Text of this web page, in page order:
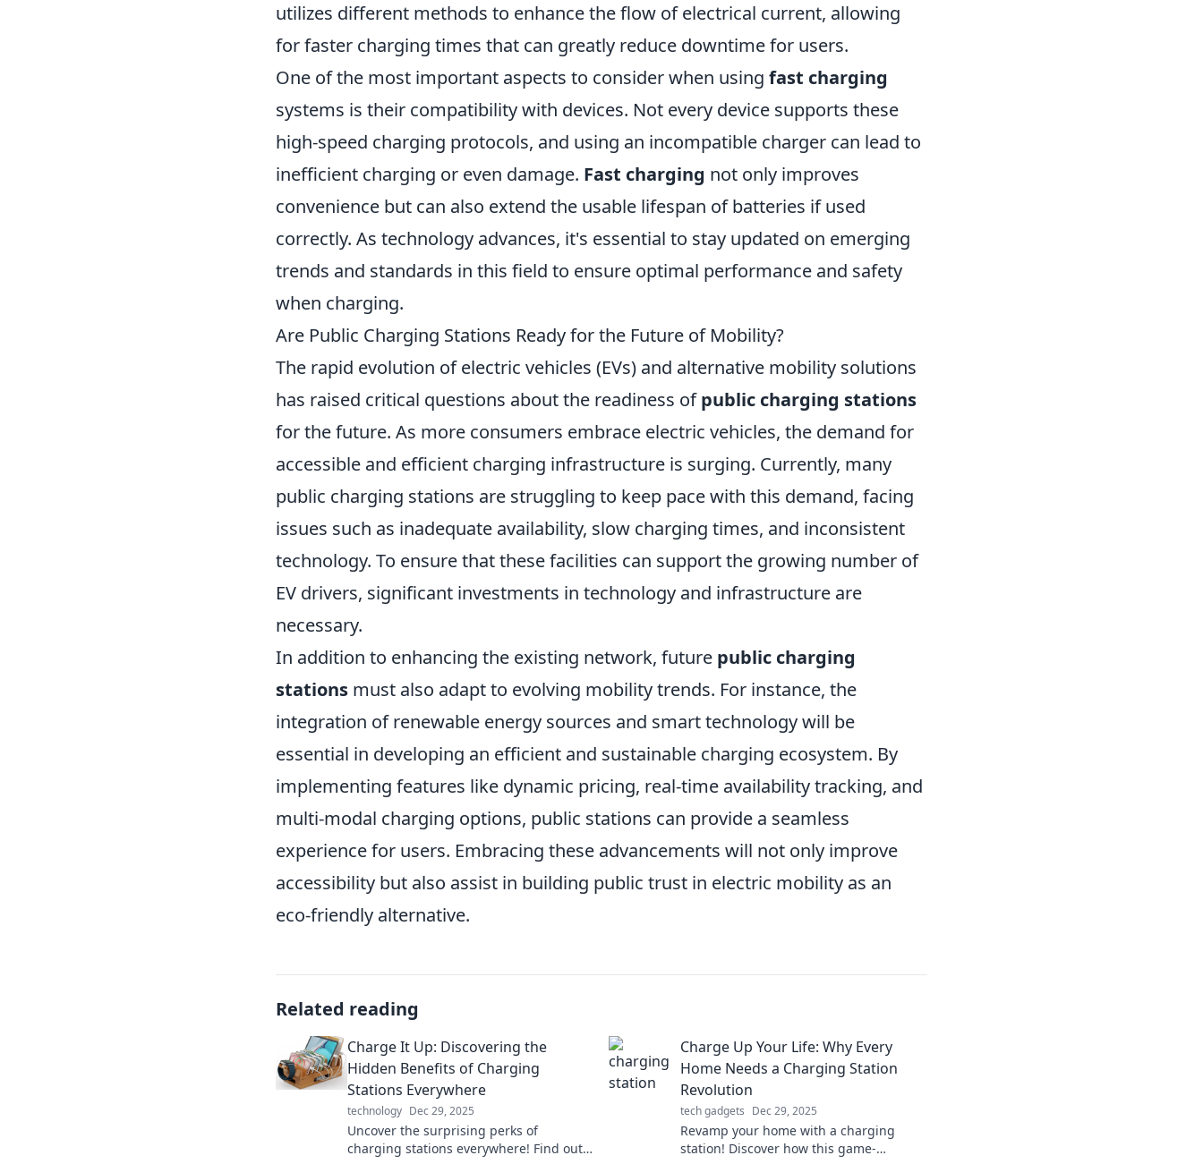
utilizes different methods to enhance the flow of electrical current, allowing
for faster charging times that can greatly reduce downtime for users.
One of the most important aspects to consider when using fast charging
systems is their compatibility with devices. Not every device supports these
high-speed charging protocols, and using an incompatible charger can lead to
inefficient charging or even damage. Fast charging not only improves
convenience but can also extend the usable lifespan of batteries if used
correctly. As technology advances, it's essential to stay updated on emerging
trends and standards in this field to ensure optimal performance and safety
when charging.
Are Public Charging Stations Ready for the Future of Mobility?
The rapid evolution of electric vehicles (EVs) and alternative mobility solutions
has raised critical questions about the readiness ofpublic charging stations
for the future. As more consumers embrace electric vehicles, the demand for
accessible and efficient charging infrastructure is surging. Currently, many
public charging stations are struggling to keep pace with this demand, facing
issues such as inadequate availability, slow charging times, and inconsistent
technology. To ensure that these facilities can support the growing number of
EV drivers, significant investments in technology and infrastructure are
necessary.
In addition to enhancing the existing network, future public charging
stations must also adapt to evolving mobility trends. For instance, the
integration of renewable energy sources and smart technology will be
essential in developing an efficient and sustainable charging ecosystem. By
implementing features like dynamic pricing, real-time availability tracking, and
multi-modal charging options, public stations can provide a seamless
experience for users. Embracing these advancements will not only improve
accessibility but also assist in building public trust in electric mobility as an
eco-friendly alternative.
Related reading
Charge It Up: Discovering the
Hidden Benefits of Charging
Stations Everywhere
technology Dec 29, 2025
Uncover the surprising perks of
charging stations everywhere! Find out
Charge Up Your Life: Why Every
Home Needs a Charging Station
Revolution
tech gadgets Dec 29, 2025
Revamp your home with a charging
station! Discover how this game-